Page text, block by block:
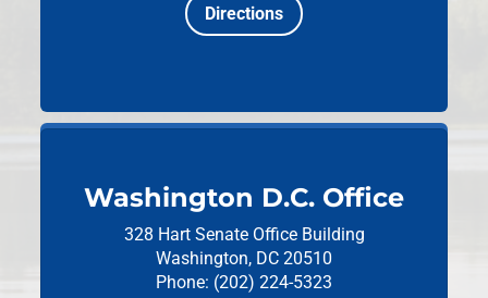
Directions
Washington D.C. Office
328 Hart Senate Office Building
Washington, DC 20510
Phone: (202) 224-5323